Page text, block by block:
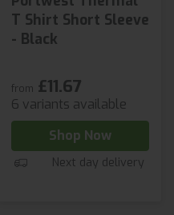
T Shirt Short Sleeve
- Black
from £11.67
6 variants available
Shop Now
Next day delivery